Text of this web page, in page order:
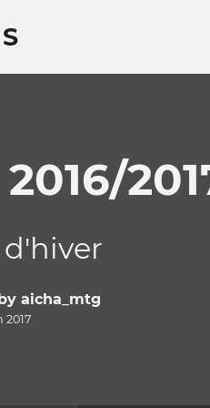
d'hiver
aicha_mtg
2017